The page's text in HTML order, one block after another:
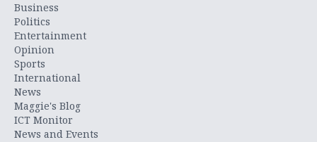
Business
Politics
Entertainment
Opinion
Sports
International
News
Maggie's Blog
ICT Monitor
News and Events